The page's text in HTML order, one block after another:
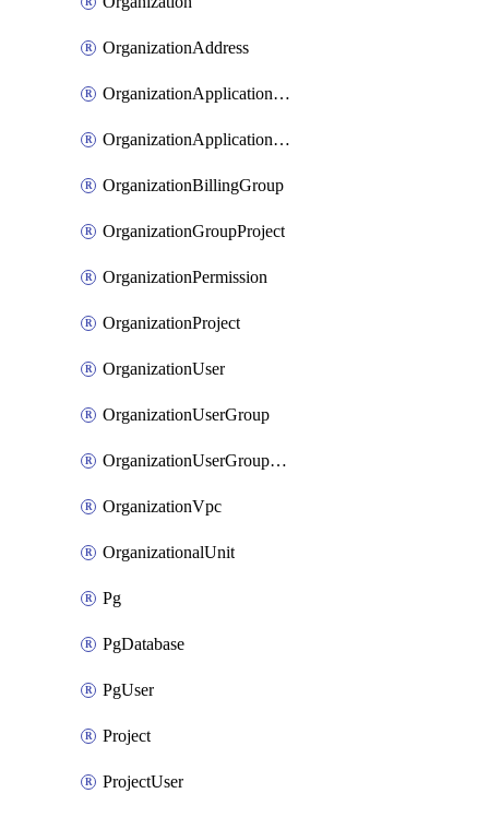
OrganizationAddress
OrganizationApplicationUser
OrganizationApplicationUserToken
OrganizationBillingGroup
OrganizationGroupProject
OrganizationPermission
OrganizationProject
OrganizationUser
OrganizationUserGroup
OrganizationUserGroupMember
OrganizationVpc
OrganizationalUnit
Pg
PgDatabase
PgUser
Project
ProjectUser